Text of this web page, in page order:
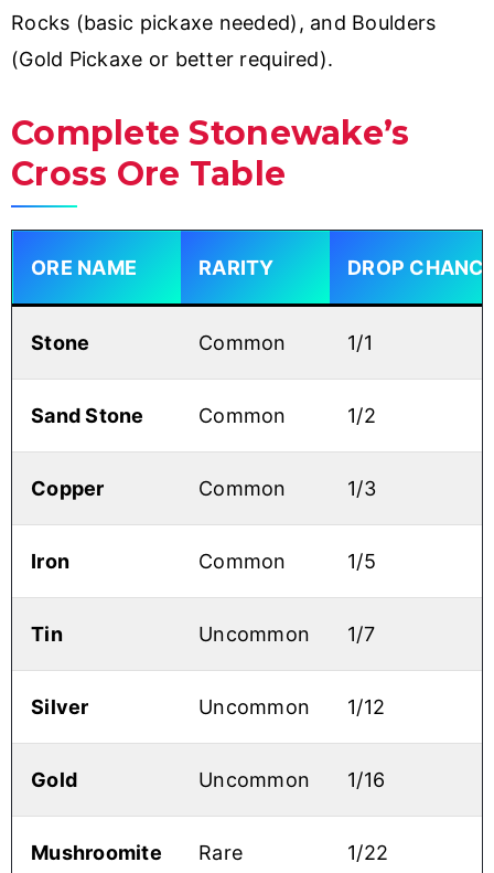
Rocks (basic pickaxe needed), and Boulders
(Gold Pickaxe or better required).
Complete Stonewake’s
Cross Ore Table
ORE NAME RARITY DROP
Stone Common 1/1
Sand Stone Common 1/2
Copper Common 1/3
Iron Common 1/5
Tin Uncommon 1/7
Silver Uncommon 1/12
Gold Uncommon 1/16
Mushroomite Rare 1/22